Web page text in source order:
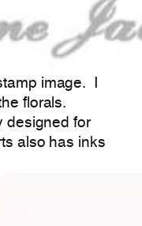
image. I
florals.
designed for
also has inks